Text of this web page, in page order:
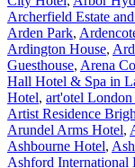
Archerfield Estate
Arden Park,
Ardington House,
Guesthouse, Arena
Hall Hotel & Spa in
Hotel, art'otel London
Artist Residence
Arundel Arms Hotel,
Ashbourne Hotel,
Ashford International